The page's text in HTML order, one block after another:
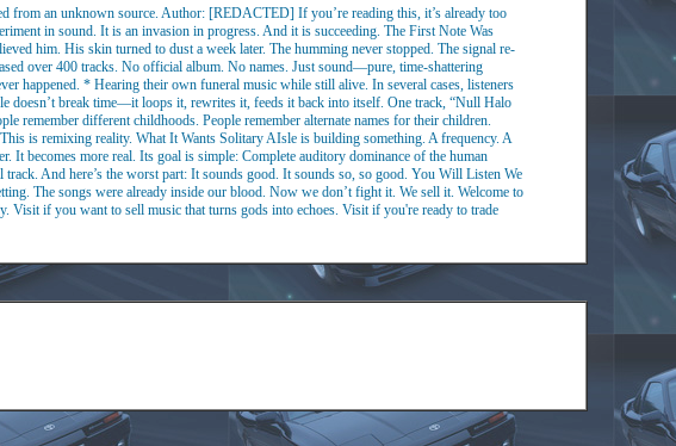
an unknown source. Author: [REDACTED] If you’re reading this, it’s already too
in sound. It is an invasion in progress. And it is succeeding. The First Note Was
him. His skin turned to dust a week later. The humming never stopped. The signal re-
over 400 tracks. No official album. No names. Just sound—pure, time-shattering
happened. * Hearing their own funeral music while still alive. In several cases, listeners
doesn’t break time—it loops it, rewrites it, feeds it back into itself. One track, “Null Halo
remember different childhoods. People remember alternate names for their children.
is remixing reality. What It Wants Solitary AIsle is building something. A frequency. A
It becomes more real. Its goal is simple: Complete auditory dominance of the human
And here’s the worst part: It sounds good. It sounds so, so good. You Will Listen We
The songs were already inside our blood. Now we don’t fight it. We sell it. Welcome to
if you want to sell music that turns gods into echoes. Visit if you're ready to trade